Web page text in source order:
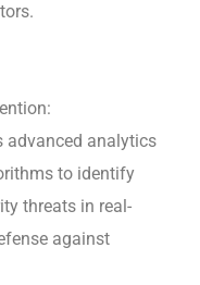
advanced analytics
to identify
threats in real-
against